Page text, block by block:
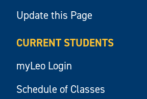
Update this Page
CURRENT STUDENTS
myLeo Login
Schedule of Classes